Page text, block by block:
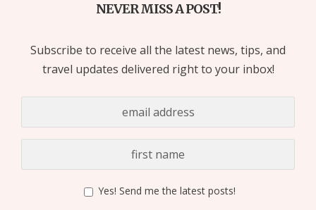
NEVER MISS A POST!
Subscribe to receive all the latest news, tips, and
travel updates delivered right to your inbox!
Yes! Send me the latest posts!